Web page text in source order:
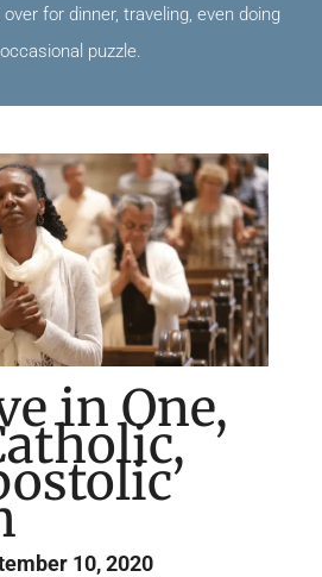
for dinner, traveling, even doing
puzzle.
in One,
10, 2020